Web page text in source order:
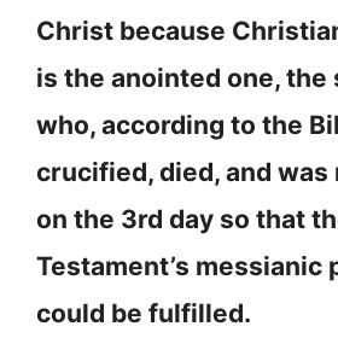
Christ because
is the anointed one, the
who, according to the
crucified, died, and
on the 3rd day so that
Testament’s messianic
could be fulfilled.